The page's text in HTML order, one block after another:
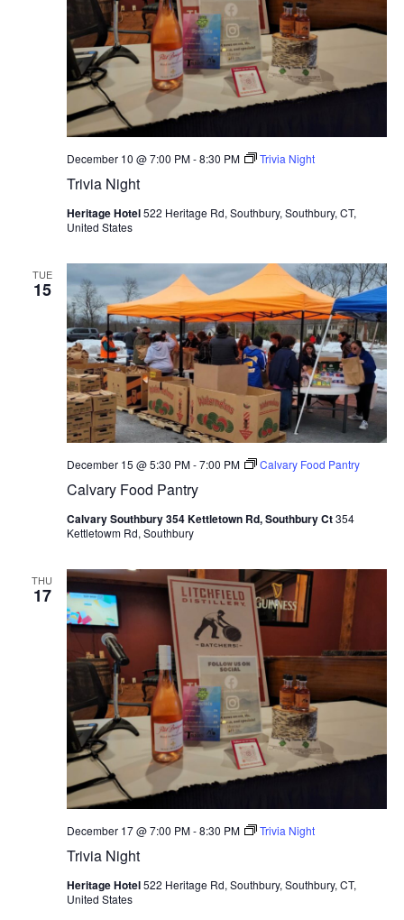
Trivia Night
December 10 @ 7:00 PM-8:30 PM Trivia Night
Heritage Hotel522 Heritage Rd, Southbury, Southbury, CT,
United States
TUE
15
Calvary Food Pantry
December 15 @ 5:30 PM-7:00 PM Calvary Food Pantry
Calvary Southbury 354 Kettletown Rd, Southbury Ct354
Kettletowm Rd, Southbury
THU
17
Trivia Night
December 17 @ 7:00 PM-8:30 PM Trivia Night
Heritage Hotel522 Heritage Rd, Southbury, Southbury, CT,
United States